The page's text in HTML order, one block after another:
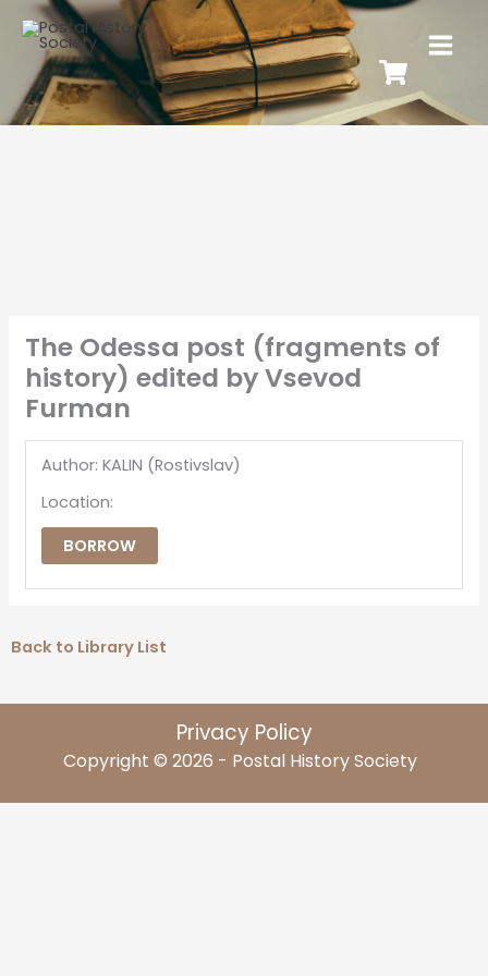
The Odessa post (fragments of
history) edited by Vsevod
Furman
Author: KALIN (Rostivslav)
Location:
BORROW
Back to Library List
Privacy Policy
Copyright © 2026 - Postal History Society